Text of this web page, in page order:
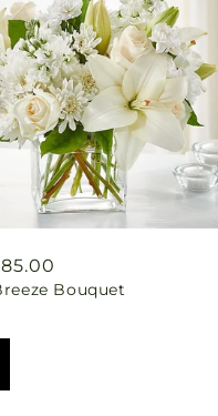
Bouquet